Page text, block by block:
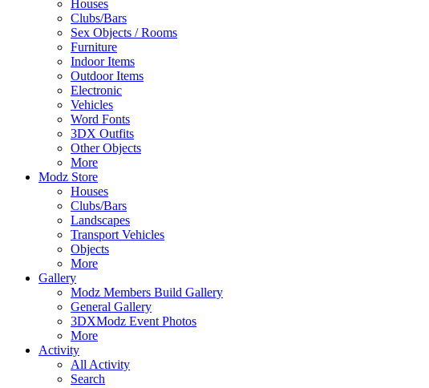
Houses
Clubs/Bars
Sex Objects / Rooms
Furniture
Indoor Items
Outdoor Items
Electronic
Vehicles
Word Fonts
3DX Outfits
Other Objects
More
Modz Store
Houses
Clubs/Bars
Landscapes
Transport Vehicles
Objects
More
Gallery
Modz Members Build Gallery
General Gallery
3DXModz Event Photos
More
Activity
All Activity
Search